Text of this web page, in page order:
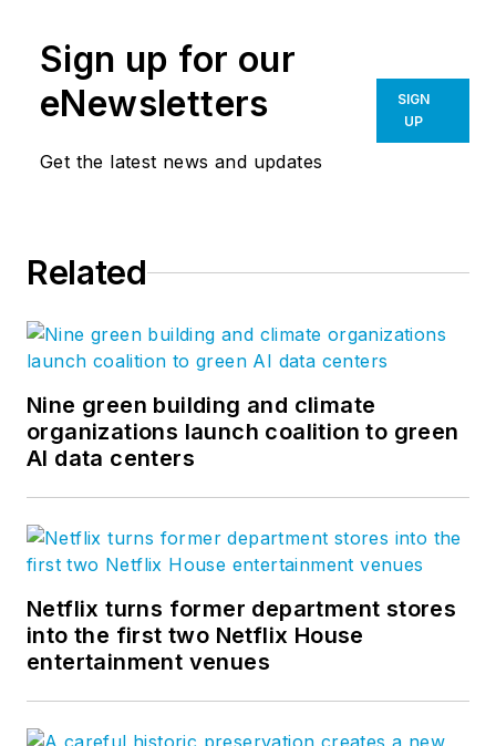
Sign up for our
eNewsletters
Get the latest news and updates
SIGN
UP
Related
Nine green building and climate
organizations launch coalition to green
AI data centers
Netflix turns former department stores
into the first two Netflix House
entertainment venues